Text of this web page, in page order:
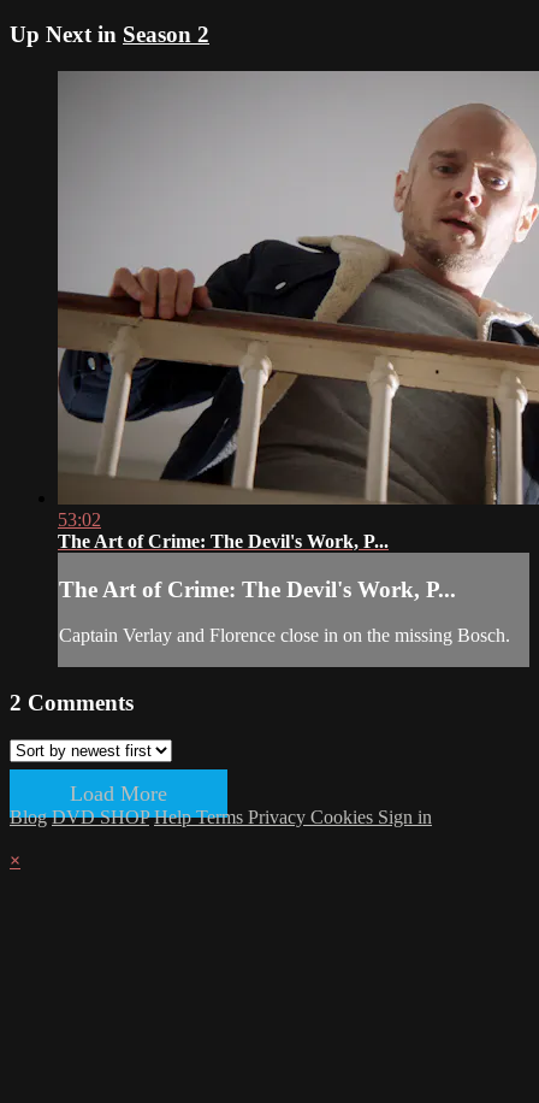
Up Next in Season 2
53:02
The Art of Crime: The Devil's Work, P...
The Art of Crime: The Devil's Work, P...
Captain Verlay and Florence close in on the missing Bosch.
2 Comments
Load More
Blog DVD SHOP HelpTerms Privacy Cookies Sign in
×